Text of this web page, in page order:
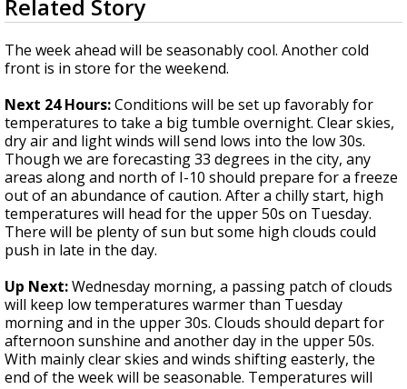
Strengthening El Nino shaping hurricane
updated outlooks
seconds
of
3
minutes,
3
Related Story
The week ahead will be seasonably cool. Another cold
front is in store for the weekend.
Next 24 Hours:Conditions will be set up favorably for
temperatures to take a big tumble overnight. Clear skies,
dry air and light winds will send lows into the low 30s.
Though we are forecasting 33 degrees in the city, any
areas along and north of I-10 should prepare for a freeze
out of an abundance of caution. After a chilly start, high
temperatures will head for the upper 50s on Tuesday.
There will be plenty of sun but some high clouds could
push in late in the day.
Up Next:Wednesday morning, a passing patch of clouds
will keep low temperatures warmer than Tuesday
morning and in the upper 30s. Clouds should depart for
afternoon sunshine and another day in the upper 50s.
With mainly clear skies and winds shifting easterly, the
end of the week will be seasonable. Temperatures will